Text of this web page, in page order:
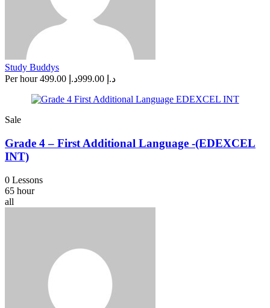
Study Buddys
Per hour
د.إ 999.00 د.إ 499.00
Sale
Grade 4 – First Additional Language -(EDEXCEL
INT)
0 Lessons
65 hour
all